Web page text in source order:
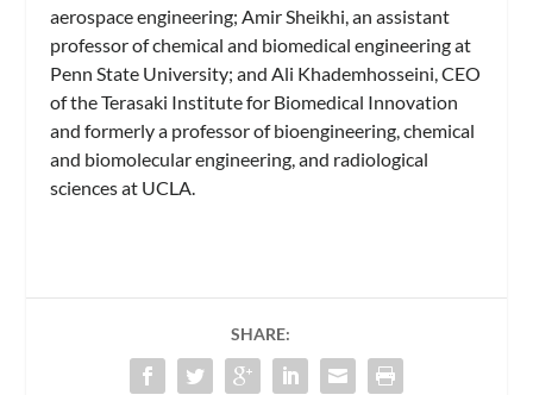
aerospace engineering; Amir Sheikhi, an assistant
professor of chemical and biomedical engineering at
Penn State University; and Ali Khademhosseini, CEO
of the Terasaki Institute for Biomedical Innovation
and formerly a professor of bioengineering, chemical
and biomolecular engineering, and radiological
sciences at UCLA.
SHARE: